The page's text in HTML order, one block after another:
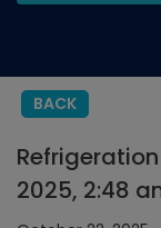
BACK
2025, 2:48